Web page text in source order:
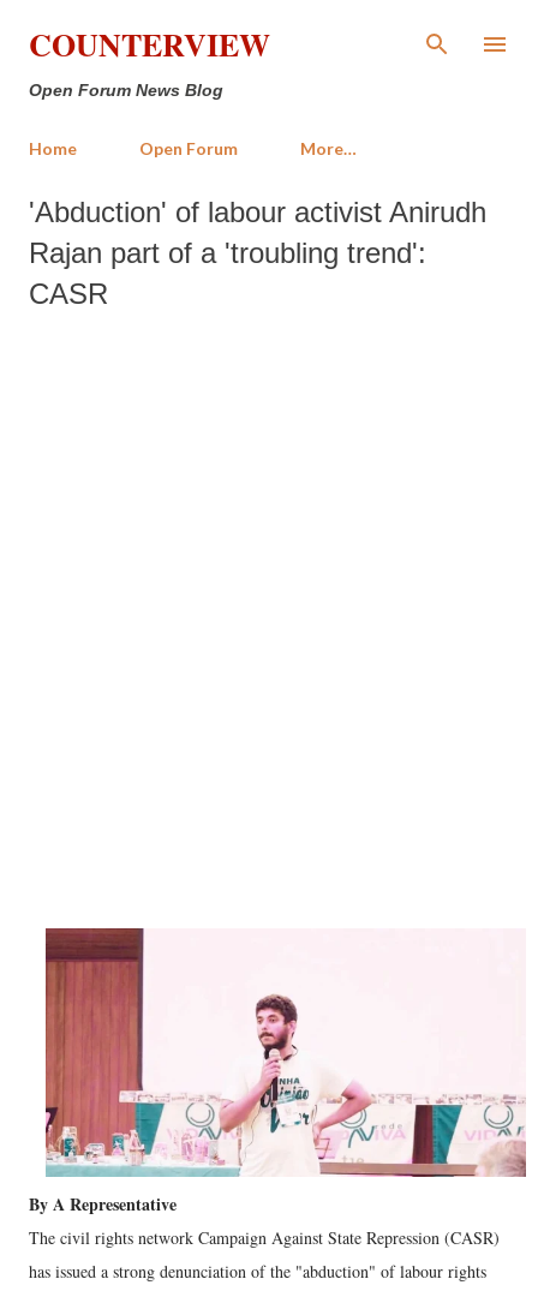
Skip to main content
COUNTERVIEW
Open Forum News Blog
Home Open Forum More…
'Abduction' of labour activist Anirudh
Rajan part of a 'troubling trend':
CASR
By A Representative
The civil rights network Campaign Against State Repression (CASR)
has issued a strong denunciation of the "abduction" of labour rights